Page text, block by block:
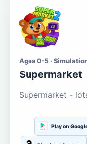
Ages 0-5 ·
Supermarket
Supermarket -
Play on